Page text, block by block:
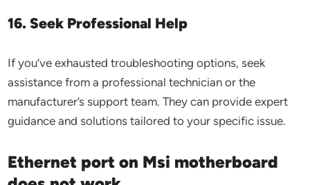
16. Seek Professional Help
If you’ve exhausted troubleshooting options, seek
assistance from a professional technician or the
manufacturer’s support team. They can provide expert
guidance and solutions tailored to your specific issue.
Ethernet port on Msi motherboard